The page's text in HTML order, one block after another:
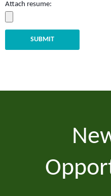
Attach resume:
SUBMIT